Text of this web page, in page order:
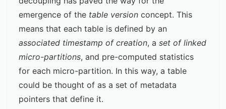
emergence of the table version concept. This
means that each table is defined by an
associated timestamp of creation, aset of linked
micro-partitions, and pre-computed statistics
for each micro-partition. In this way, a table
could be thought of as a set of metadata
pointers that define it.